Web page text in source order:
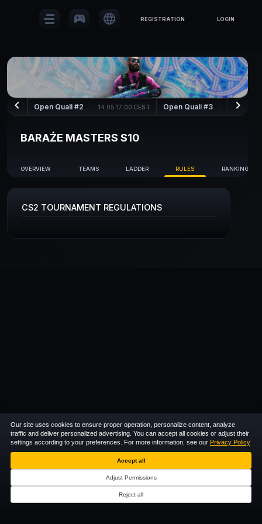
sports_esports language REGISTRATION LOGIN
keyboard_arrow_left Open Quali #2 14.05 17:00 CEST Open Quali #3 15.05 17:00
keyboard_arrow_right
BARAŻE MASTERS S10
OVERVIEW TEAMS LADDER RULES RANKING
CS2 TOURNAMENT REGULATIONS
Our site uses cookies to ensure proper operation, personalize content, analyze
traffic and deliver personalized advertising. You can accept all cookies or adjust their
settings according to your preferences. For more information, see our Privacy Policy
Accept all
Adjust Permissions
Reject all